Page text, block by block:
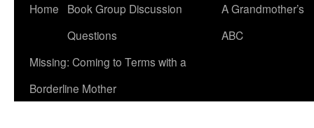
Skip
content
Home
Book Group Discussion
Questions
A Grandmother’s
ABC
Missing: Coming to Terms with a
Borderline Mother